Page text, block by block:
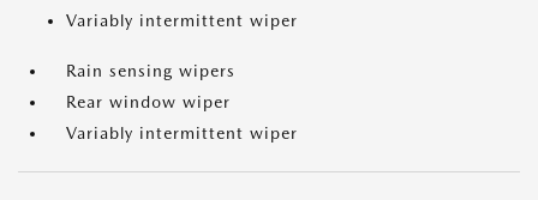
Variably intermittent wiper
Rain sensing wipers
Rear window wiper
Variably intermittent wiper